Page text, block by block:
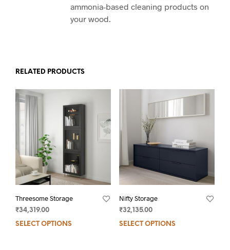
ammonia-based cleaning products on
your wood.
RELATED PRODUCTS
Threesome Storage
₹34,319.00
SELECT OPTIONS
Nifty Storage
₹32,135.00
SELECT OPTIONS